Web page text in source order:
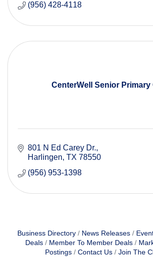
(956) 428-4118
CenterWell Senior Primary
801 N Ed Carey Dr.
Harlingen TX 78550
(956) 953-1398
Business Directory News Releases
Deals
Member To Member Deals
Postings
Contact Us Join The